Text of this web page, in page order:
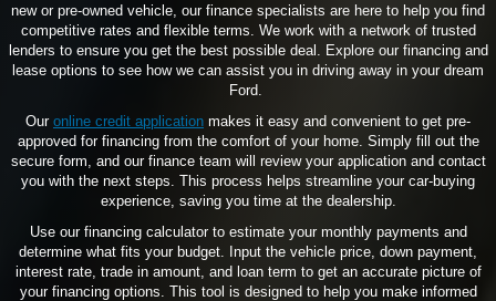
new or pre-owned vehicle, our finance specialists are here to help you find
competitive rates and flexible terms. We work with a network of trusted
lenders to ensure you get the best possible deal. Explore our financing and
lease options to see how we can assist you in driving away in your dream
Ford.
Our online credit application makes it easy and convenient to get pre-
approved for financing from the comfort of your home. Simply fill out the
secure form, and our finance team will review your application and contact
you with the next steps. This process helps streamline your car-buying
experience, saving you time at the dealership.
Use our financing calculator to estimate your monthly payments and
determine what fits your budget. Input the vehicle price, down payment,
interest rate, trade in amount, and loan term to get an accurate picture of
your financing options. This tool is designed to help you make informed